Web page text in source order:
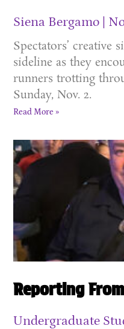
Siena Bergamo
Spectators’ creative
sideline as they
runners trotting
Sunday, Nov. 2.
Read More »
Reporting
Undergraduate